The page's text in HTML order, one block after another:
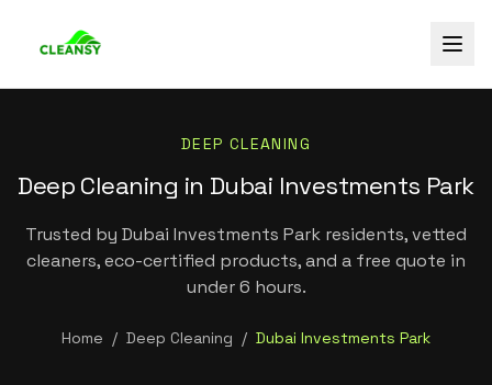
DEEP CLEANING
Deep Cleaning in Dubai Investments Park
Trusted by Dubai Investments Park residents, vetted
cleaners, eco-certified products, and a free quote in
under 6 hours.
Home / Deep Cleaning / Dubai Investments Park